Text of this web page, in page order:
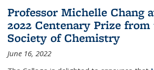
Professor Michelle Chang
2022 Centenary Prize
Society of Chemistry
June 16, 2022